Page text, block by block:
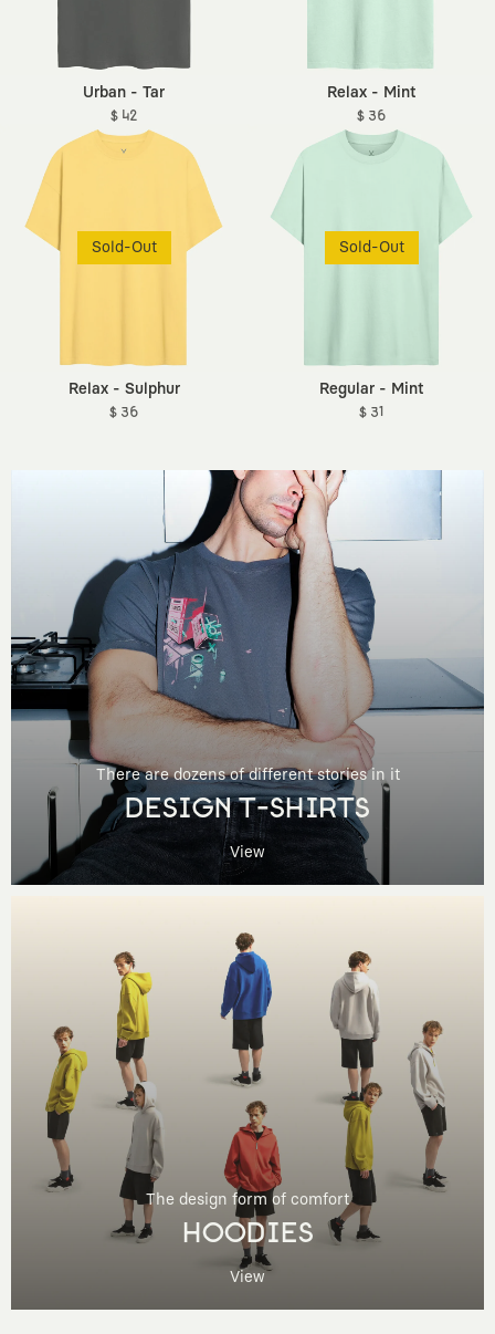
Urban - Tar
$ 42
Relax - Mint
$ 36
Sold-Out
Relax - Sulphur
$ 36
Sold-Out
Regular - Mint
$ 31
There are dozens of different stories in it
DESIGN T-SHIRTS
View
The design form of comfort
HOODIES
View